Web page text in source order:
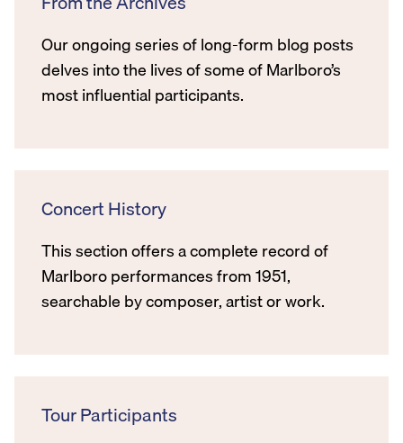
Our ongoing series of long-form blog posts
delves into the lives of some of Marlboro’s
most influential participants.
Concert History
This section offers a complete record of
Marlboro performances from 1951,
searchable by composer, artist or work.
Tour Participants